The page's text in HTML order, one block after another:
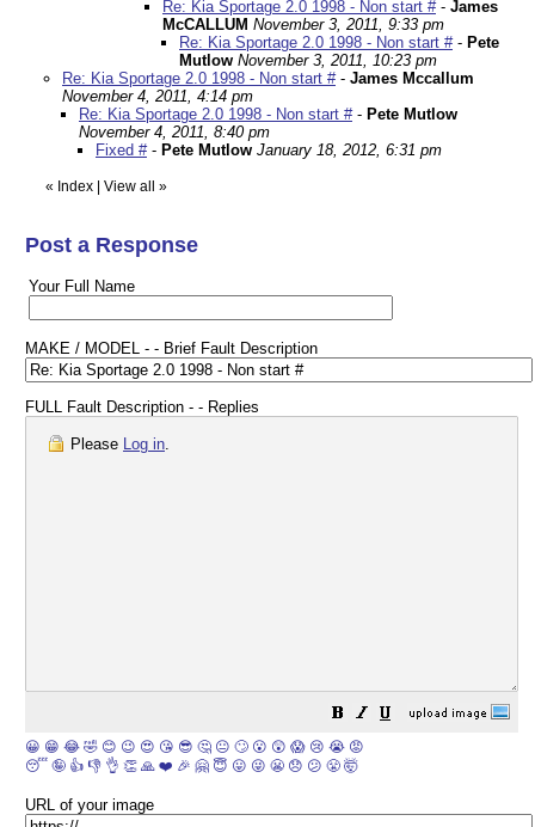
Re: Kia Sportage 2.0 1998 - Non start #- James
McCALLUM November 3, 2011, 9:33 pm
Re: Kia Sportage 2.0 1998 - Non start #- Pete
Mutlow November 3, 2011, 10:23 pm
Re: Kia Sportage 2.0 1998 - Non start #- James Mccallum
November 4, 2011, 4:14 pm
Re: Kia Sportage 2.0 1998 - Non start #- Pete Mutlow
November 4, 2011, 8:40 pm
Fixed #- Pete Mutlow January 18, 2012, 6:31 pm
« Index View all »
Post a Response
Your Full Name
MAKE / MODEL - - Brief Fault Description
FULL Fault Description - - Replies
Please Log in.
😀 😁 😂 🤣 😊 😉 😍 😘 😎 🤔 😐 🙄 😮 😲 😱 😢 😭 😡
😴 🤪 👍 👎 👌 👏 🙏 ❤️ 🎉 🤗 😇 😛 😜 😬 😞 😕 😤 🤯
URL of your image